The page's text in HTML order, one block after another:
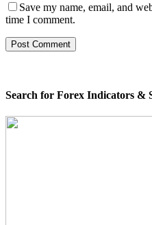
Save my name, email, and
time I comment.
Search for Forex Indicators &